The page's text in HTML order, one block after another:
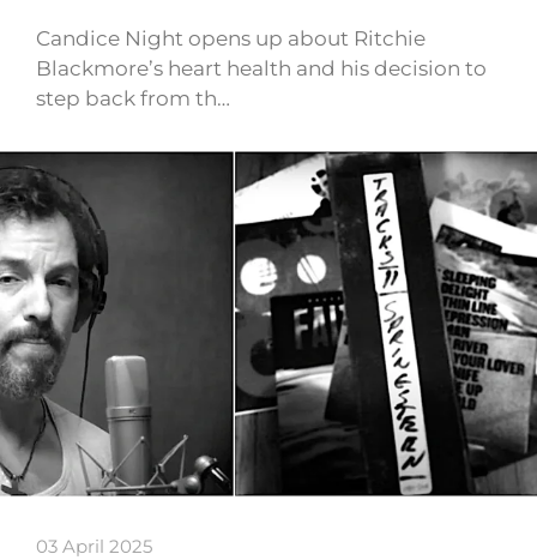
Candice Night opens up about Ritchie
Blackmore’s heart health and his decision to
step back from th…
03 April 2025